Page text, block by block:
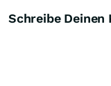
Schreibe Deinen